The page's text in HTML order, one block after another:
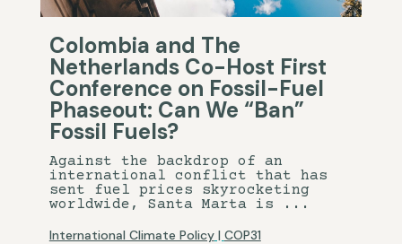
Colombia and The
Netherlands Co-Host First
Conference on Fossil-Fuel
Phaseout: Can We “Ban”
Fossil Fuels?
Against the backdrop of an
international conflict that has
sent fuel prices skyrocketing
worldwide, Santa Marta is ...
International Climate Policy| COP31